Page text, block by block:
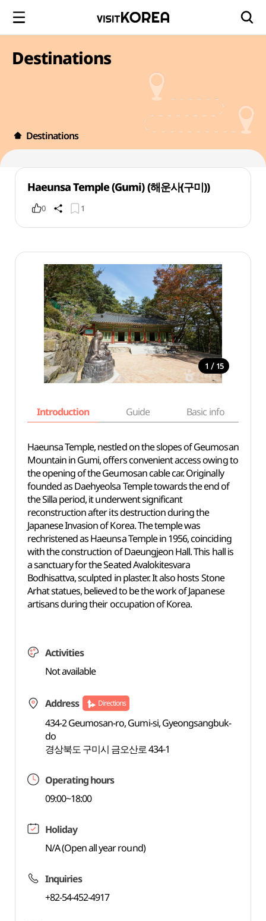
Destinations
Destinations
Haeunsa Temple (Gumi) (해운사(구미))
0 1
1 / 15
Introduction Guide Basic info
Haeunsa Temple, nestled on the slopes of Geumosan
Mountain in Gumi, offers convenient access owing to
the opening of the Geumosan cable car. Originally
founded as Daehyeolsa Temple towards the end of
the Silla period, it underwent significant
reconstruction after its destruction during the
Japanese Invasion of Korea. The temple was
rechristened as Haeunsa Temple in 1956, coinciding
with the construction of Daeungjeon Hall. This hall is
a sanctuary for the Seated Avalokitesvara
Bodhisattva, sculpted in plaster. It also hosts Stone
Arhat statues, believed to be the work of Japanese
artisans during their occupation of Korea.
Activities
Not available
Address Directions
434-2 Geumosan-ro, Gumi-si, Gyeongsangbuk-
do
경상북도 구미시 금오산로 434-1
Operating hours
09:00~18:00
Holiday
N/A (Open all year round)
Inquiries
+82-54-452-4917